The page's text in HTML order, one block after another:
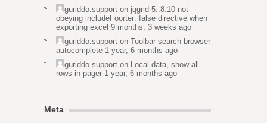
guriddo.support on jqgrid 5..8.10 not
obeying includeFoorter: false directive when
exporting excel 9 months, 3 weeks ago
guriddo.support on Toolbar search browser
autocomplete 1 year, 6 months ago
guriddo.support on Local data, show all
rows in pager 1 year, 6 months ago
Meta